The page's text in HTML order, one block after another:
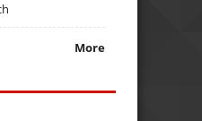
More